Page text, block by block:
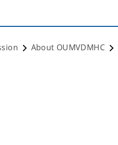
About OUMVDMHC